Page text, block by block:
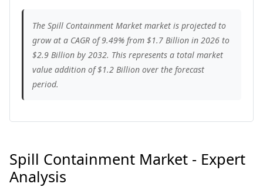
The Spill Containment Market market is projected to
grow at a CAGR of 9.49% from $1.7 Billion in 2026 to
$2.9 Billion by 2032. This represents a total market
value addition of $1.2 Billion over the forecast
period.
Spill Containment Market - Expert
Analysis